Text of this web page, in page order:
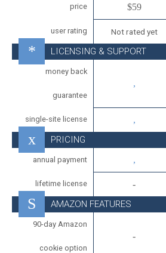
price $59
user rating Not rated yet
LICENSING & SUPPORT
money back
guarantee
single-site license
PRICING
annual payment
lifetime license
AMAZON FEATURES
90-day Amazon
cookie option